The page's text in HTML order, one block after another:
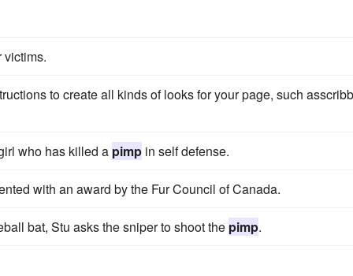
to create all kinds of looks for your page, such
who has killed a pimp in self defense.
with an award by the Fur Council of Canada.
bat, Stu asks the sniper to shoot the pimp.